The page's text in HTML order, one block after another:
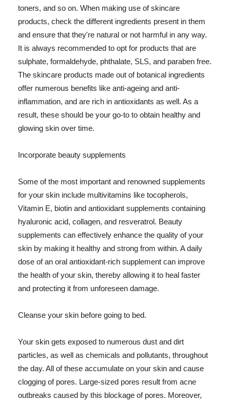
toners, and so on. When making use of skincare
products, check the different ingredients present in them
and ensure that they're natural or not harmful in any way.
It is always recommended to opt for products that are
sulphate, formaldehyde, phthalate, SLS, and paraben free.
The skincare products made out of botanical ingredients
offer numerous benefits like anti-ageing and anti-
inflammation, and are rich in antioxidants as well. As a
result, these should be your go-to to obtain healthy and
glowing skin over time.
Incorporate beauty supplements
Some of the most important and renowned supplements
for your skin include multivitamins like tocopherols,
Vitamin E, biotin and antioxidant supplements containing
hyaluronic acid, collagen, and resveratrol. Beauty
supplements can effectively enhance the quality of your
skin by making it healthy and strong from within. A daily
dose of an oral antioxidant-rich supplement can improve
the health of your skin, thereby allowing it to heal faster
and protecting it from unforeseen damage.
Cleanse your skin before going to bed.
Your skin gets exposed to numerous dust and dirt
particles, as well as chemicals and pollutants, throughout
the day. All of these accumulate on your skin and cause
clogging of pores. Large-sized pores result from acne
outbreaks caused by this blockage of pores. Moreover,